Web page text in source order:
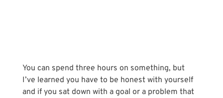
You can spend three hours on something, but
I’ve learned you have to be honest with yourself
and if you sat down with a goal or a problem that